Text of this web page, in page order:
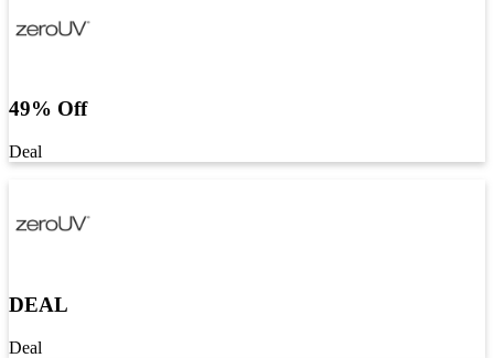
49% Off
Deal
DEAL
Deal